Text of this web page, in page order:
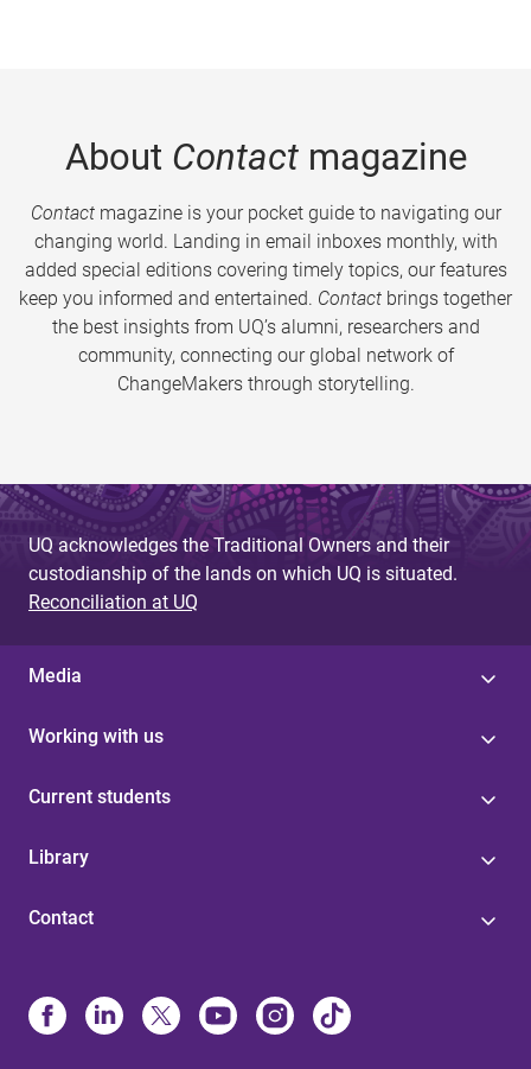
About Contactmagazine
Contactmagazine is your pocket guide to navigating our
changing world. Landing in email inboxes monthly, with
added special editions covering timely topics, our features
keep you informed and entertained. Contact brings together
the best insights from UQ’s alumni, researchers and
community, connecting our global network of
ChangeMakers through storytelling.
UQ acknowledges the Traditional Owners and their
custodianship of the lands on which UQ is situated.
Reconciliation at UQ
Media
Working with us
Current students
Library
Contact